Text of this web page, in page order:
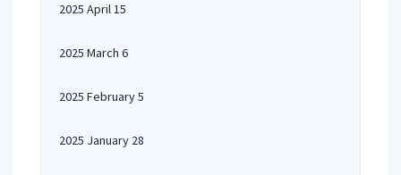
2025 April 15
2025 March 6
2025 February 5
2025 January 28